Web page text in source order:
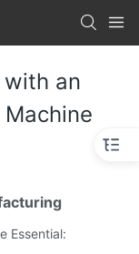
with an
Essential: